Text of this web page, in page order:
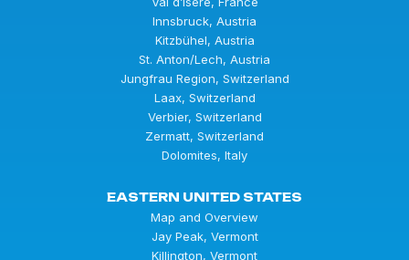
Innsbruck, Austria
Kitzbühel, Austria
St. Anton/Lech, Austria
Jungfrau Region, Switzerland
Laax, Switzerland
Verbier, Switzerland
Zermatt, Switzerland
Dolomites, Italy
EASTERN UNITED STATES
Map and Overview
Jay Peak, Vermont
Killington, Vermont